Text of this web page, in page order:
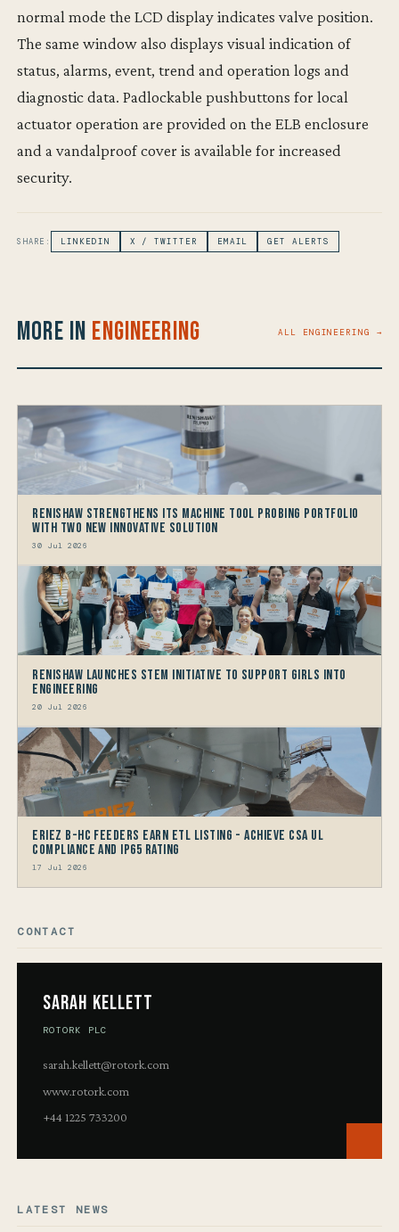
normal mode the LCD display indicates valve position.
The same window also displays visual indication of
status, alarms, event, trend and operation logs and
diagnostic data. Padlockable pushbuttons for local
actuator operation are provided on the ELB enclosure
and a vandalproof cover is available for increased
security.
SHARE: LINKEDIN X / TWITTER EMAIL GET ALERTS
More in Engineering ALL ENGINEERING →
Renishaw Strengthens its Machine Tool Probing Portfolio
with two new Innovative Solution
30 Jul 2026
Renishaw launches STEM Initiative to support Girls into
Engineering
20 Jul 2026
Eriez B-HC Feeders Earn ETL Listing - Achieve CSA UL
Compliance and IP65 Rating
17 Jul 2026
CONTACT
Sarah Kellett
ROTORK PLC
sarah.kellett@rotork.com
www.rotork.com
+44 1225 733200
LATEST NEWS